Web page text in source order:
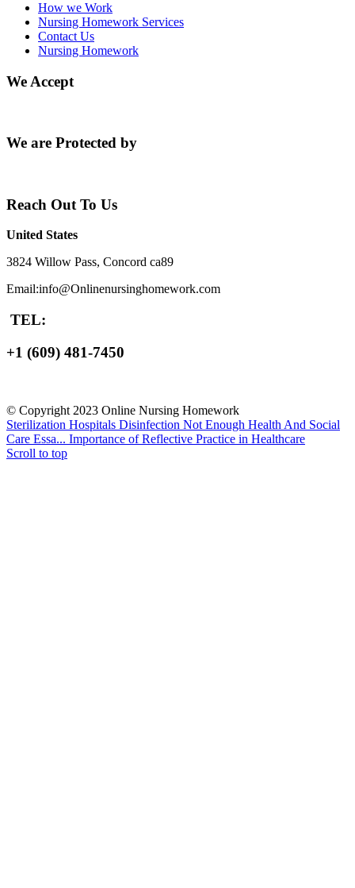
How we Work
Nursing Homework Services
Contact Us
Nursing Homework
We Accept
We are Protected by
Reach Out To Us
United States
3824 Willow Pass, Concord ca89
Email:info@Onlinenursinghomework.com
TEL:
+1 (609) 481-7450
© Copyright 2023 Online Nursing Homework
Sterilization Hospitals Disinfection Not Enough Health And Social
Care Essa... Importance of Reflective Practice in Healthcare
Scroll to top